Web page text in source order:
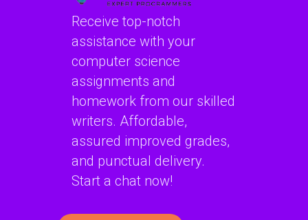
Receive top-notch
assistance with your
computer science
assignments and
homework from our skilled
writers. Affordable,
assured improved grades,
and punctual delivery.
Start a chat now!